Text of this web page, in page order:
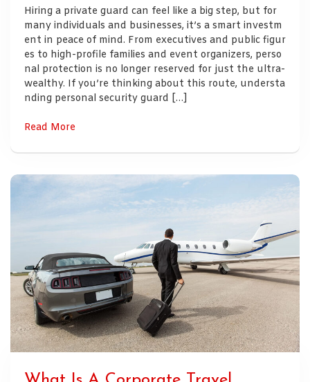
Hiring a private guard can feel like a big step, but for
many individuals and businesses, it’s a smart investm
ent in peace of mind. From executives and public figur
es to high-profile families and event organizers, perso
nal protection is no longer reserved for just the ultra-
wealthy. If you’re thinking about this route, understa
nding personal security guard […]
Read More